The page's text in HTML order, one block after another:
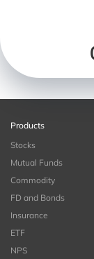
Products
Stocks
Mutual Funds
Commodity
FD and Bonds
Insurance
ETF
NPS